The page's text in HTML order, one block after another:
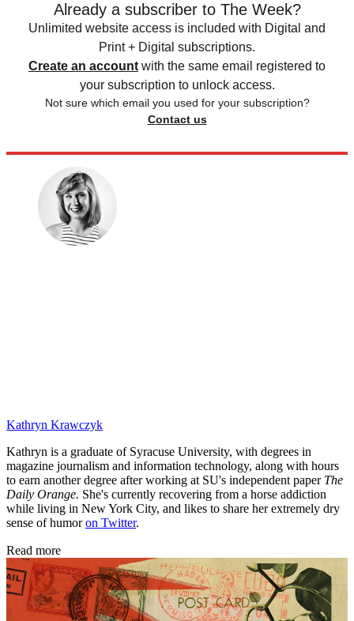
Already a subscriber to The Week?
Unlimited website access is included with Digital and
Print + Digital subscriptions.
Create an account with the same email registered to
your subscription to unlock access.
Not sure which email you used for your subscription?
Contact us
Kathryn Krawczyk
Kathryn is a graduate of Syracuse University, with degrees in
magazine journalism and information technology, along with hours
to earn another degree after working at SU's independent paper The
Daily Orange. She's currently recovering from a horse addiction
while living in New York City, and likes to share her extremely dry
sense of humoron Twitter.
Read more